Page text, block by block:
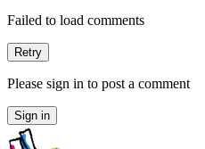
Failed to load comments
Retry
Please sign in to post a comment
Sign in